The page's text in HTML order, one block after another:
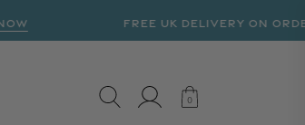
FREE UK DELIVERY ON ORDERS
LOG IN CART
0
0